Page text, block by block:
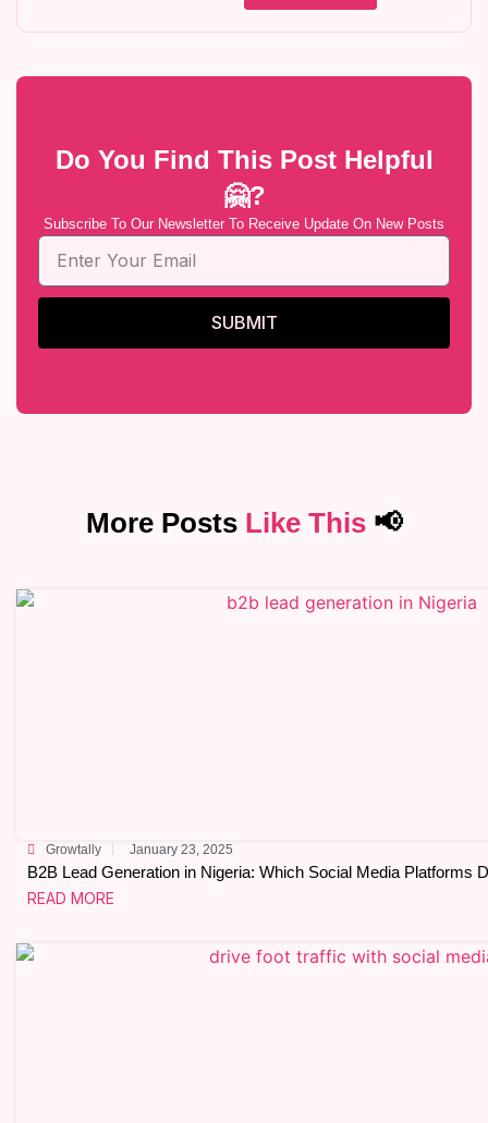
Do You Find This Post Helpful
🤗?
Subscribe To Our Newsletter To Receive Update On New Posts
SUBMIT
More Posts Like This 📢
Growtally January 23, 2025
B2B Lead Generation in Nigeria: Which Social Media Platforms
READ MORE